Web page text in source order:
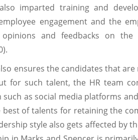
imparted training and
engagement and the
and feedbacks on the
ensures the candidates that
for such talent, the HR team
as social media platforms
of talents for retaining the
style also gets affected by